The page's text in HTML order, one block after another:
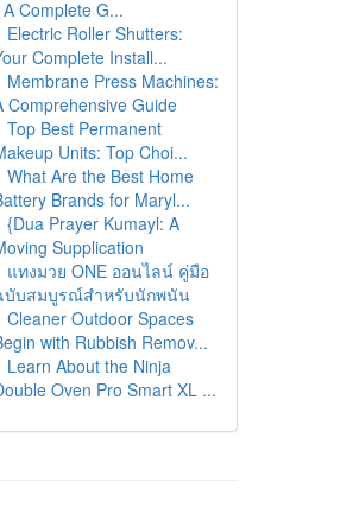
Complete G...
Electric Roller Shutters:
Complete Install...
Membrane Press Machines:
Comprehensive Guide
Top Best Permanent
Units: Top Choi...
What Are the Best Home
Brands for Maryl...
{Dua Prayer Kumayl: A
Supplication
แทงมวย ONE ออนไลน์ คู่มือ
บับสมบูรณ์สำหรับนักพนัน
Cleaner Outdoor Spaces
with Rubbish Remov...
Learn About the Ninja
Oven Pro Smart XL ...